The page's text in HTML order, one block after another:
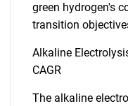
green hydrogen's
transition
Alkaline
CAGR
The alkaline